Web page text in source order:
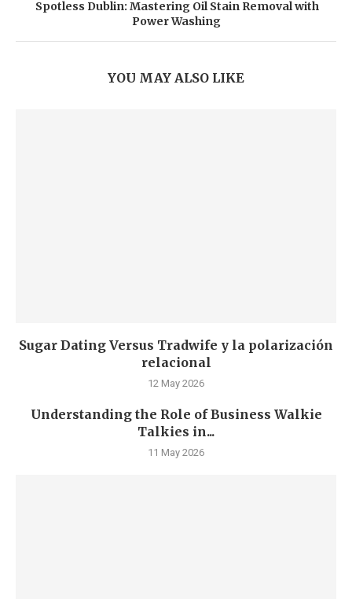
Spotless Dublin: Mastering Oil Stain Removal with
Power Washing
YOU MAY ALSO LIKE
Sugar Dating Versus Tradwife y la polarización
relacional
12 May 2026
Understanding the Role of Business Walkie
Talkies in...
11 May 2026